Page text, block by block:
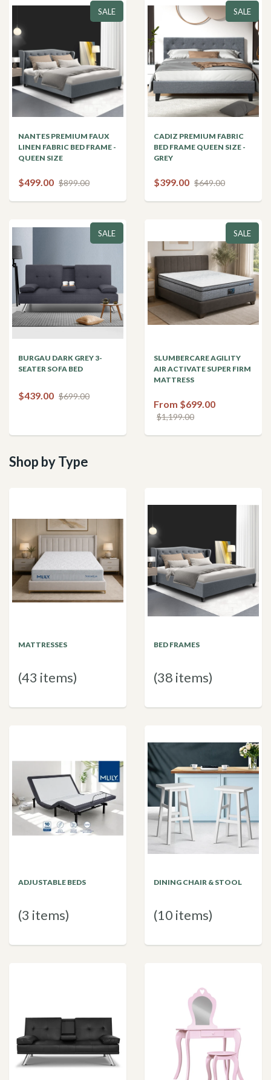
SALE
NANTES PREMIUM FAUX
LINEN FABRIC BED FRAME -
QUEEN SIZE
$499.00 $899.00
SALE
CADIZ PREMIUM FABRIC
BED FRAME QUEEN SIZE -
GREY
$399.00 $649.00
SALE
BURGAU DARK GREY 3-
SEATER SOFA BED
$439.00 $699.00
SALE
SLUMBERCARE AGILITY
AIR ACTIVATE SUPER FIRM
MATTRESS
From $699.00
$1,199.00
Shop by Type
MATTRESSES
(43 items)
BED FRAMES
(38 items)
ADJUSTABLE BEDS
(3 items)
DINING CHAIR & STOOL
(10 items)